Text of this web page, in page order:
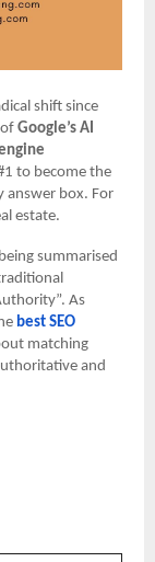
shift since
Google’s AI
to become the
answer box. For
estate.
summarised
As
best SEO
matching
and